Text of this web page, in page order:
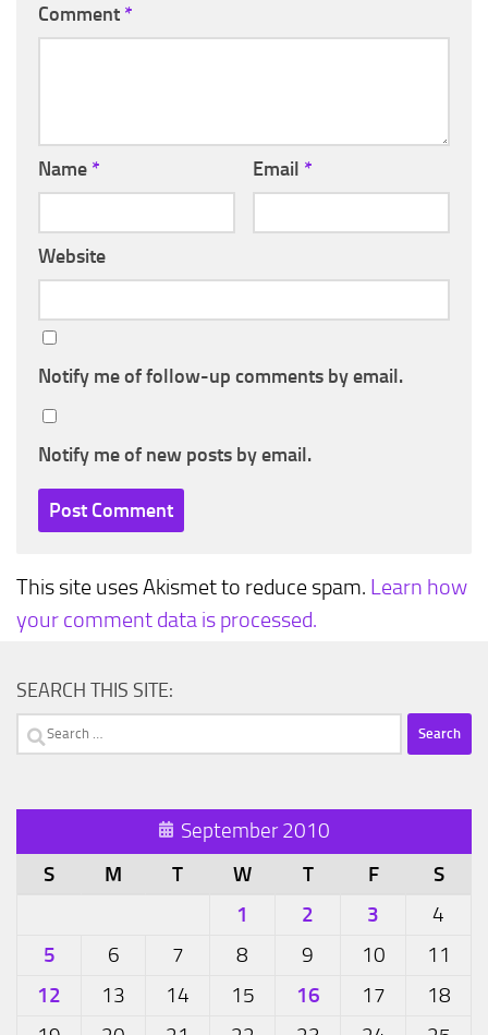
Comment *
Name * Email *
Website
Notify me of follow-up comments by email.
Notify me of new posts by email.
This site uses Akismet to reduce spam. Learn how
your comment data is processed.
SEARCH THIS SITE:
Search
September 2010
S M T W T F
S
1
2 3 4
5 6 7 8 9 10 11
12 13 14 15 16 17
18